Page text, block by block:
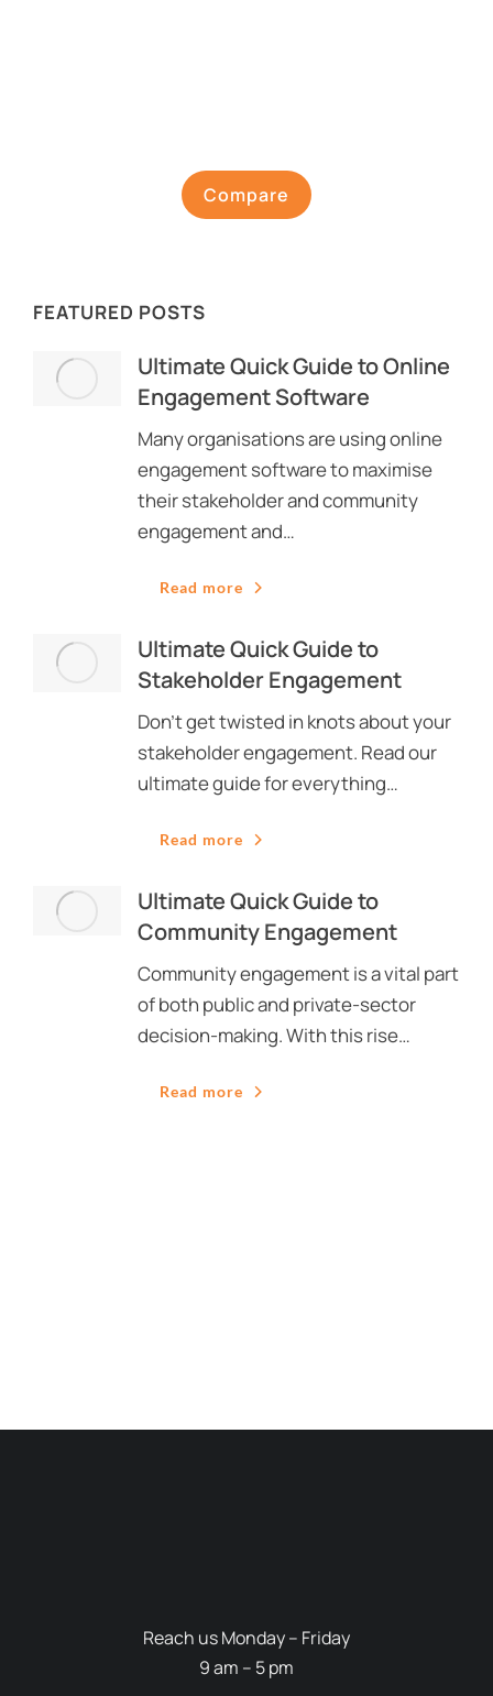
Compare
FEATURED POSTS
Ultimate Quick Guide to Online
Engagement Software
Many organisations are using online
engagement software to maximise
their stakeholder and community
engagement and…
Read more
Ultimate Quick Guide to
Stakeholder Engagement
Don’t get twisted in knots about your
stakeholder engagement. Read our
ultimate guide for everything…
Read more
Ultimate Quick Guide to
Community Engagement
Community engagement is a vital part
of both public and private-sector
decision-making. With this rise…
Read more
Reach us Monday – Friday
9 am – 5 pm